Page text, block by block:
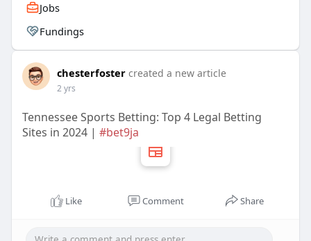
Jobs
Fundings
chesterfoster created a new article
2 yrs
Tennessee Sports Betting: Top 4 Legal Betting
Sites in 2024 | #bet9ja
Like Comment Share